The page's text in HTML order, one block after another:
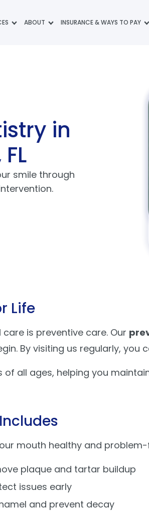
ABOUT INSURANCE & WAYS TO PAY
in
smile through
Life
is preventive care. Our
By visiting us regularly, you
all ages, helping you
mouth healthy and
plaque and tartar buildup
issues early
and prevent decay